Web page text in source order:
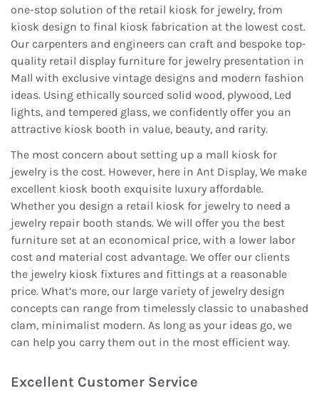
one-stop solution of the retail kiosk for jewelry, from
kiosk design to final kiosk fabrication at the lowest cost.
Our carpenters and engineers can craft and bespoke top-
quality retail display furniture for jewelry presentation in
Mall with exclusive vintage designs and modern fashion
ideas. Using ethically sourced solid wood, plywood, Led
lights, and tempered glass, we confidently offer you an
attractive kiosk booth in value, beauty, and rarity.
The most concern about setting up a mall kiosk for
jewelry is the cost. However, here in Ant Display, We make
excellent kiosk booth exquisite luxury affordable.
Whether you design a retail kiosk for jewelry to need a
jewelry repair booth stands. We will offer you the best
furniture set at an economical price, with a lower labor
cost and material cost advantage. We offer our clients
the jewelry kiosk fixtures and fittings at a reasonable
price. What’s more, our large variety of jewelry design
concepts can range from timelessly classic to unabashed
clam, minimalist modern. As long as your ideas go, we
can help you carry them out in the most efficient way.
Excellent Customer Service